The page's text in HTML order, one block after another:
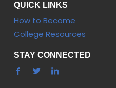
QUICK LINKS
How to Become
College Resources
STAY CONNECTED